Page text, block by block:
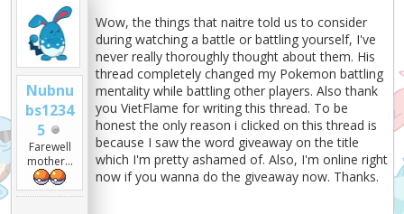
Nubnu
bs1234
5
Farewell
mother...
Wow, the things that naitre told us to consider
during watching a battle or battling yourself, I've
never really thoroughly thought about them. His
thread completely changed my Pokemon battling
mentality while battling other players. Also thank
you VietFlame for writing this thread. To be
honest the only reason i clicked on this thread is
because I saw the word giveaway on the title
which I'm pretty ashamed of. Also, I'm online right
now if you wanna do the giveaway now. Thanks.